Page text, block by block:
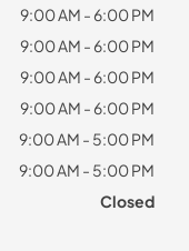
9:00 AM - 6:00 PM
9:00 AM - 6:00 PM
9:00 AM - 6:00 PM
9:00 AM - 6:00 PM
9:00 AM - 5:00 PM
9:00 AM - 5:00 PM
Closed